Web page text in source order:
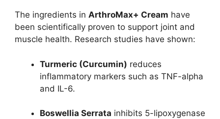
The ingredients in ArthroMax+ Cream have
been scientifically proven to support joint and
muscle health. Research studies have shown:
Turmeric (Curcumin) reduces
inflammatory markers such as TNF-alpha
and IL-6.
Boswellia Serrata inhibits 5-lipoxygenase